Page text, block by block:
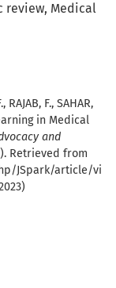
review, Medical
RAJAB, F., SAHAR,
in Medical
and
Retrieved from
JSpark/article/vi